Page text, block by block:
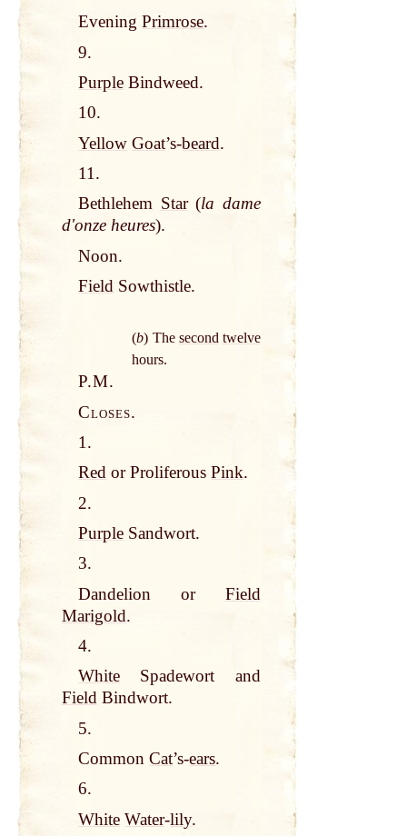
EveningPrimrose.
9.
Purple Bindweed.
10.
Yellow Goat’s-beard.
11.
Bethlehem Star(la dame
dʹonze heures).
Noon.
Field Sowthistle.
(b) The second twelve
hours.
P.M.
Closes.
1.
Red or ProliferousPink.
2.
Purple Sandwort.
3.
Dandelion or Field
Marigold.
4.
White Spadewort and
Field Bindwort.
5.
CommonCat’s-ears.
6.
White Water-lily.